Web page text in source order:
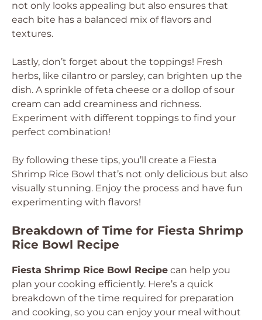
not only looks appealing but also ensures that
each bite has a balanced mix of flavors and
textures.
Lastly, don’t forget about the toppings! Fresh
herbs, like cilantro or parsley, can brighten up the
dish. A sprinkle of feta cheese or a dollop of sour
cream can add creaminess and richness.
Experiment with different toppings to find your
perfect combination!
By following these tips, you’ll create a Fiesta
Shrimp Rice Bowl that’s not only delicious but also
visually stunning. Enjoy the process and have fun
experimenting with flavors!
Breakdown of Time for Fiesta Shrimp
Rice Bowl Recipe
Fiesta Shrimp Rice Bowl Recipe can help you
plan your cooking efficiently. Here’s a quick
breakdown of the time required for preparation
and cooking, so you can enjoy your meal without